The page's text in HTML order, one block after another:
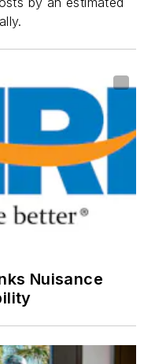
Nuisance